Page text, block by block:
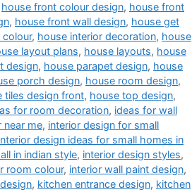
house front colour design, house front
, house front wall design, house get
colour, house interior decoration, house
layout plans, house layouts, house
design, house parapet design, house
porch design, house room design,
tiles design front, house top design,
for room decoration, ideas for wall
near me, interior design for small
design ideas for small homes in
in indian style, interior design styles,
room colour, interior wall paint design,
, kitchen entrance design, kitchen